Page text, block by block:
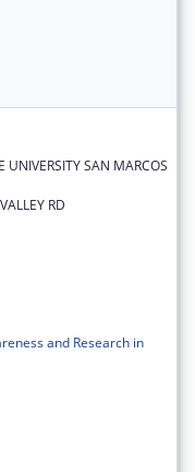
UNIVERSITY SAN MARCOS
RD
and Research in